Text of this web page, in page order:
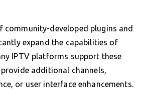
community-developed plugins and
expand the capabilities of
IPTV platforms support these
additional channels,
or user interface enhancements.